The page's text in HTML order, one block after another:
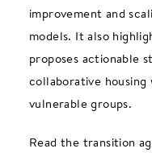
improvement and
models. It also
proposes actionable
collaborative
vulnerable groups.
Read the transition